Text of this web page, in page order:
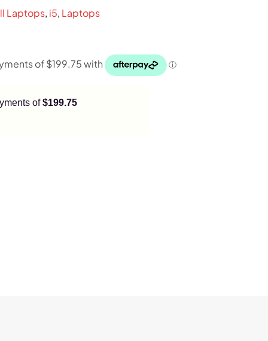
Laptops, i5, Laptops
of$199.75